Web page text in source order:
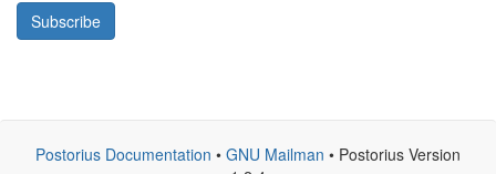
Subscribe
Postorius Documentation • GNU Mailman • Postorius Version